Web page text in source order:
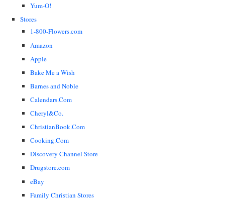
Yum-O!
Stores
1-800-Flowers.com
Amazon
Apple
Bake Me a Wish
Barnes and Noble
Calendars.Com
Cheryl&Co.
ChristianBook.Com
Cooking.Com
Discovery Channel Store
Drugstore.com
eBay
Family Christian Stores